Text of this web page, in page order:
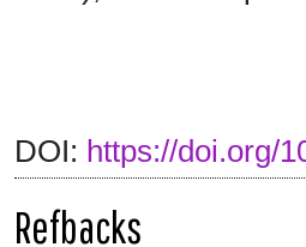
DOI: https://doi.org/
Refbacks